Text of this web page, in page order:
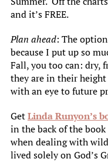
and it’s FREE.
Plan ahead: The
because I put up so
Fall, you too can: dry,
they are in their height
with an eye to future
GetLinda Runyon’s
in the back of the
when dealing with
lived solely on God’s